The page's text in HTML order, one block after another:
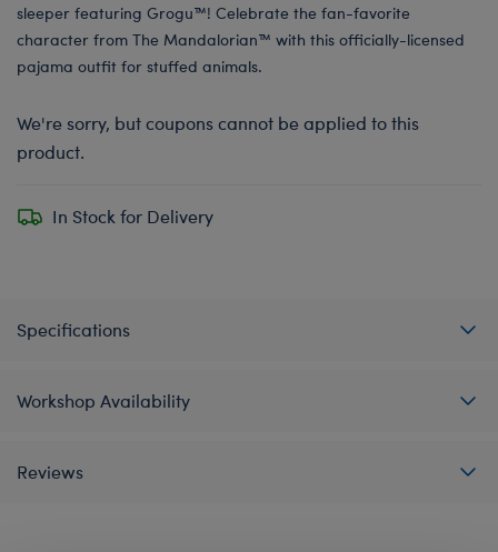
sleeper featuring Grogu™! Celebrate the fan-favorite
character from The Mandalorian™ with this officially-licensed
pajama outfit for stuffed animals.
We're sorry, but coupons cannot be applied to this
product.
In Stock for Delivery
Specifications
Workshop Availability
Reviews